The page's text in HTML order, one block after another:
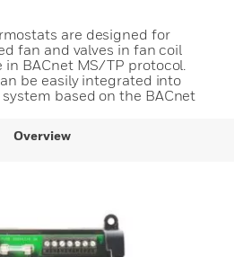
are designed for
fan and valves in fan coil
in BACnet MS/TP protocol.
be easily integrated into
based on the BACnet
Overview